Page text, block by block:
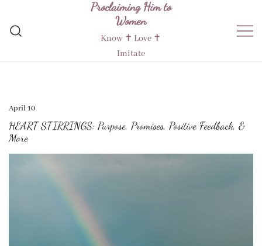
content
Proclaiming Him to
Women
Know ✝︎ Love ✝︎
Imitate
April 10
HEART STIRRINGS: Purpose, Promises, Positive Feedback, &
More